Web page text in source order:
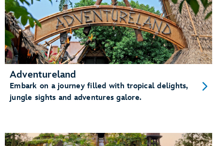
Adventureland
Embark on a journey filled with tropical delights,
jungle sights and adventures galore.